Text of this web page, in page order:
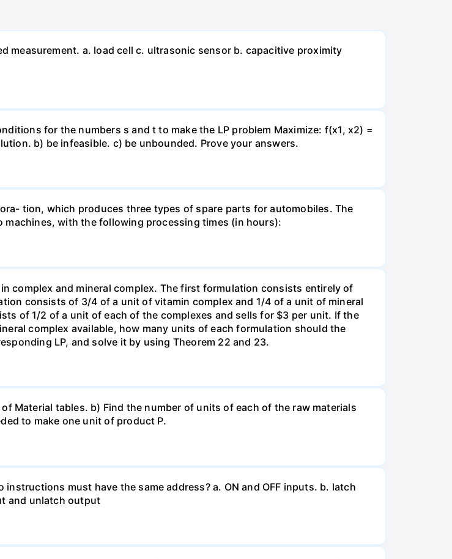
measurement. a. load cell c. ultrasonic sensor b. capacitive proximity
for the numbers s and t to make the LP problem Maximize: f(x1, x2) =
b) be infeasible. c) be unbounded. Prove your answers.
tion, which produces three types of spare parts for automobiles. The
with the following processing times (in hours):
complex and mineral complex. The first formulation consists entirely of
consists of 3/4 of a unit of vitamin complex and 1/4 of a unit of mineral
of 1/2 of a unit of each of the complexes and sells for $3 per unit. If the
complex available, how many units of each formulation should the
LP, and solve it by using Theorem 22 and 23.
Material tables. b) Find the number of units of each of the raw materials
to make one unit of product P.
must have the same address? a. ON and OFF inputs. b. latch
and unlatch output